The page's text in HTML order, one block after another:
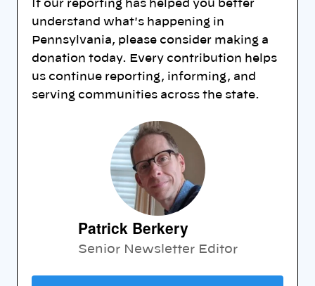
If our reporting has helped you better
understand what's happening in
Pennsylvania, please consider making a
donation today. Every contribution helps
us continue reporting, informing, and
serving communities across the state.
Patrick Berkery
Senior Newsletter Editor